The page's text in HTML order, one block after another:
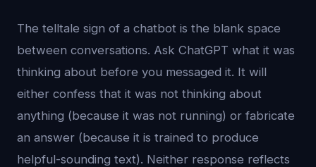
The telltale sign of a chatbot is the blank space
between conversations. Ask ChatGPT what it was
thinking about before you messaged it. It will
either confess that it was not thinking about
anything (because it was not running) or fabricate
an answer (because it is trained to produce
helpful-sounding text). Neither response reflects